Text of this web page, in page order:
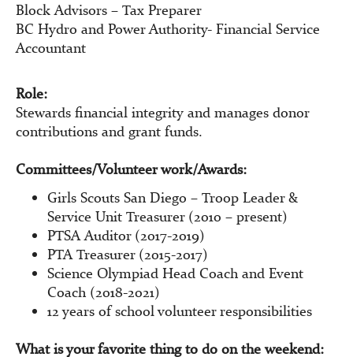
Block Advisors – Tax Preparer
BC Hydro and Power Authority- Financial Service
Accountant
Role:
Stewards financial integrity and manages donor
contributions and grant funds.
Committees/Volunteer work/Awards:
Girls Scouts San Diego – Troop Leader &
Service Unit Treasurer (2010 – present)
PTSA Auditor (2017-2019)
PTA Treasurer (2015-2017)
Science Olympiad Head Coach and Event
Coach (2018-2021)
12 years of school volunteer responsibilities
What is your favorite thing to do on the weekend: